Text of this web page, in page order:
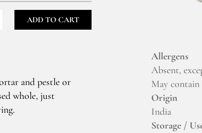
ADD TO CART
and pestle or
whole, just
Allergens
Absent,
May contain
Origin
India
Storage /